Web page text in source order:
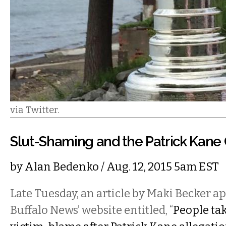
via Twitter.
Slut-Shaming and the Patrick Kane
byAlan Bedenko/ Aug. 12, 2015 5am EST
Late Tuesday, an article by Maki Becker
Buffalo News’ website entitled, “People